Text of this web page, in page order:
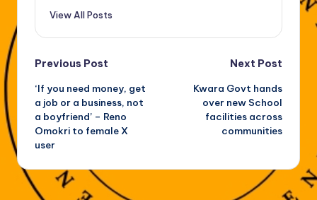
View All Posts
Post
navigation
Previous Post
‘If you need money, get
a job or a business, not
a boyfriend’ – Reno
Omokri to female X
user
Next Post
Kwara Govt hands
over new School
facilities across
communities